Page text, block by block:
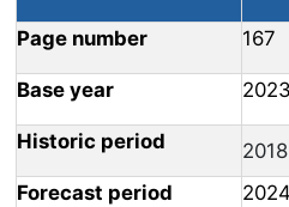
Page number 167
Base year 2023
Historic period
Forecast period